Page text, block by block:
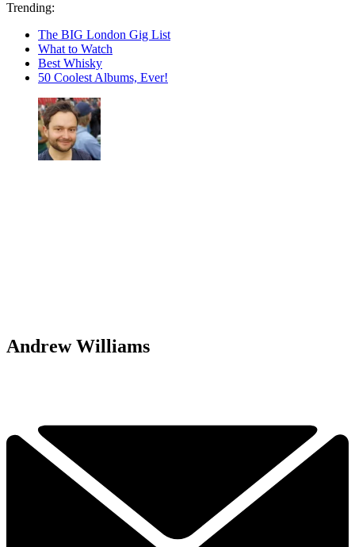
Trending:
The BIG London Gig List
What to Watch
Best Whisky
50 Coolest Albums, Ever!
Andrew Williams